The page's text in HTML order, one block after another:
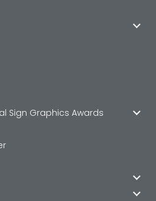
Sign Graphics Awards